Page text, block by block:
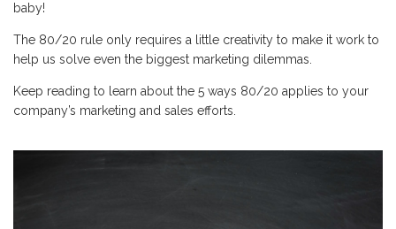
baby!
The 80/20 rule only requires a little creativity to make it work to
help us solve even the biggest marketing dilemmas.
Keep reading to learn about the 5 ways 80/20 applies to your
company’s marketing and sales efforts.